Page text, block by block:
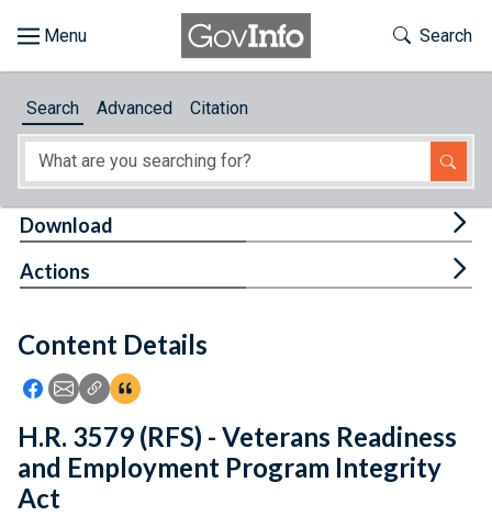
About
Feedback
Toggle
Search
Search Advanced Citation
Content Details
Icon: Share using Facebook
Icon: Share using Email
Icon: Copy Link URL
Icon:View Citations
Download
Actions
H.R. 3579 (RFS) - Veterans Readiness
and Employment Program Integrity
Act